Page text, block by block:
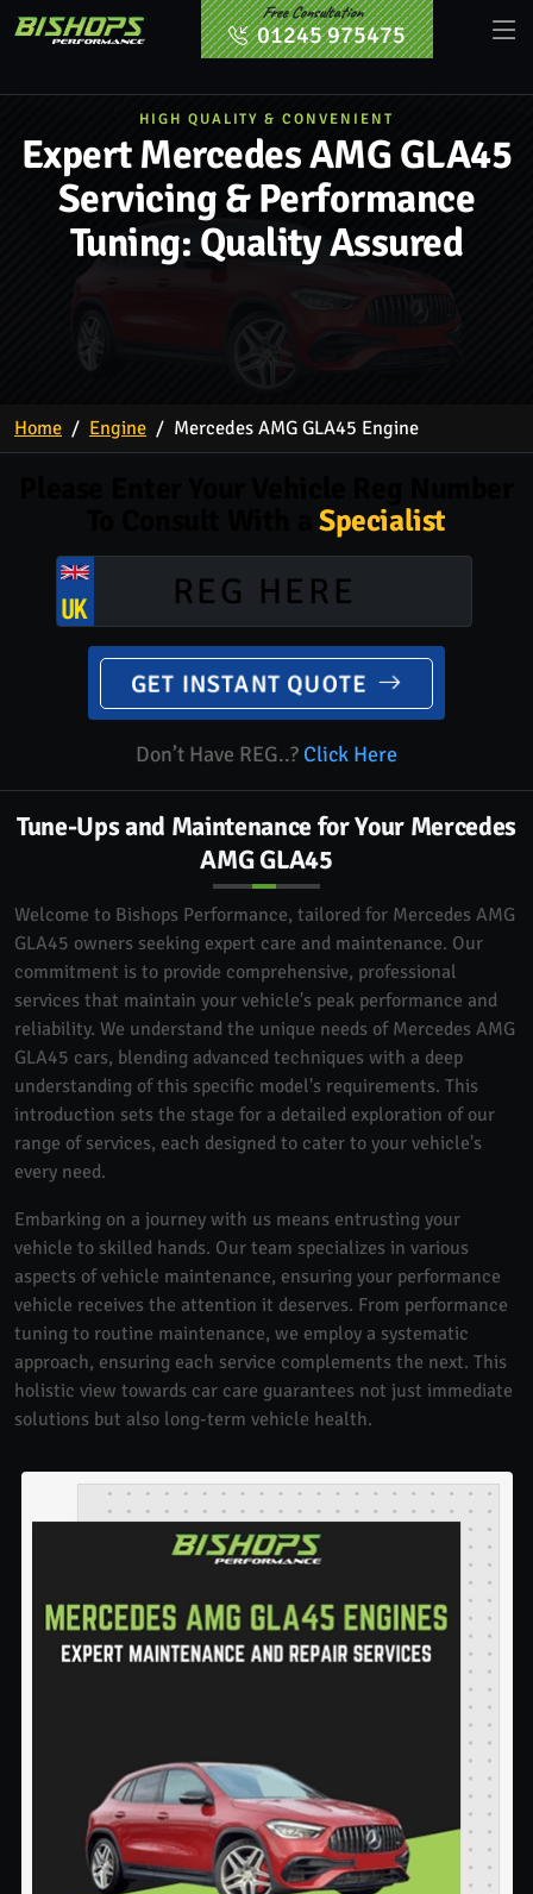
Free Consultation
01245 975475
HIGH QUALITY & CONVENIENT
Expert Mercedes AMG GLA45
Servicing & Performance
Tuning: Quality Assured
Home Engine Mercedes AMG GLA45 Engine
Specialist
GET INSTANT QUOTE
Don’t Have REG..? Click Here
Tune-Ups and Maintenance for Your Mercedes
AMG GLA45
Welcome to Bishops Performance, tailored for Mercedes AMG
GLA45 owners seeking expert care and maintenance. Our
commitment is to provide comprehensive, professional
services that maintain your vehicle's peak performance and
reliability. We understand the unique needs of Mercedes AMG
GLA45 cars, blending advanced techniques with a deep
understanding of this specific model's requirements. This
introduction sets the stage for a detailed exploration of our
range of services, each designed to cater to your vehicle's
every need.
Embarking on a journey with us means entrusting your
vehicle to skilled hands. Our team specializes in various
aspects of vehicle maintenance, ensuring your performance
vehicle receives the attention it deserves. From performance
tuning to routine maintenance, we employ a systematic
approach, ensuring each service complements the next. This
holistic view towards car care guarantees not just immediate
solutions but also long-term vehicle health.